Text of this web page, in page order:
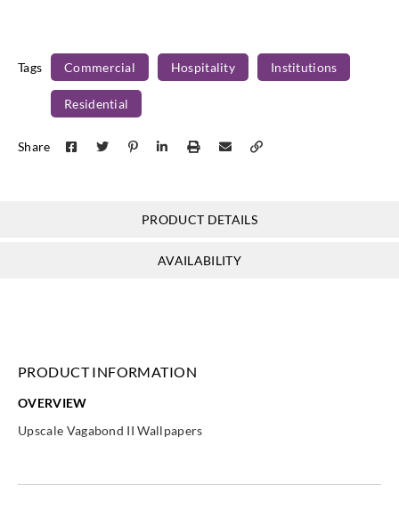
Tags Commercial Hospitality Institutions
Residential
Share
PRODUCT DETAILS
AVAILABILITY
PRODUCT INFORMATION
OVERVIEW
Upscale Vagabond II Wallpapers